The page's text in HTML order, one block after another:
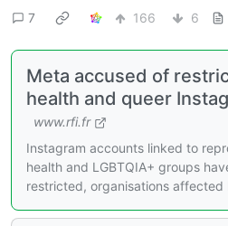
7
166 6
Meta accused of
health and queer
www.rfi.fr
Instagram accounts linked to
health and LGBTQIA+ groups
restricted, organisations affected